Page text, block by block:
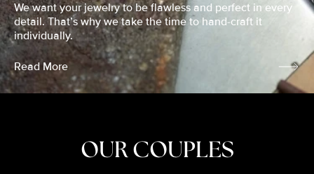
We want your jewelry to be flawless and perfect in every
detail. That’s why we take the time to hand-craft it
individually.
Read More
OUR COUPLES